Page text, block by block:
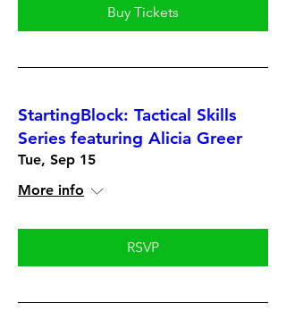
Buy Tickets
StartingBlock: Tactical Skills
Series featuring Alicia Greer
Tue, Sep 15
More info
RSVP